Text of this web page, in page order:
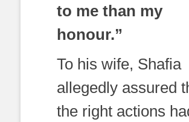
to me than my
honour.”
To his wife, Shafia
allegedly assured
the right actions